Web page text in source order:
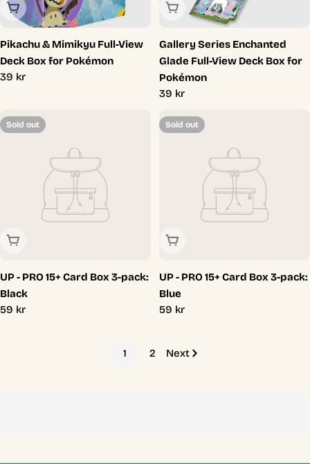
Sold Out
Pikachu & Mimikyu Full-View
Deck Box for Pokémon
Regular
39 kr
Sold Out
Gallery Series Enchanted
Glade Full-View Deck Box for
Pokémon
Regular
39 kr
Sold out
Sold Out
UP - PRO 15+ Card Box 3-pack:
Black
Regular
59 kr
Sold out
Sold Out
UP - PRO 15+ Card Box 3-pack:
Blue
Regular
59 kr
1 2 Next